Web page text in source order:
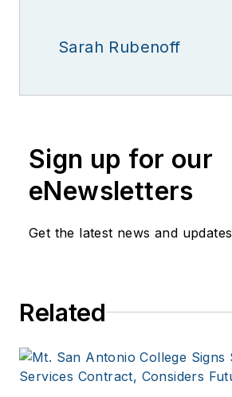
Sarah Rubenoff
Sign up for our
eNewsletters
Get the latest news and updates
Related